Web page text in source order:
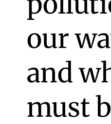
our
and
must